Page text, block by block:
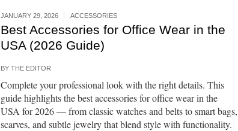
JANUARY 29, 2026 ACCESSORIES
Best Accessories for Office Wear in the
USA (2026 Guide)
BY THE EDITOR
Complete your professional look with the right details. This
guide highlights the best accessories for office wear in the
USA for 2026 — from classic watches and belts to smart bags,
scarves, and subtle jewelry that blend style with functionality.